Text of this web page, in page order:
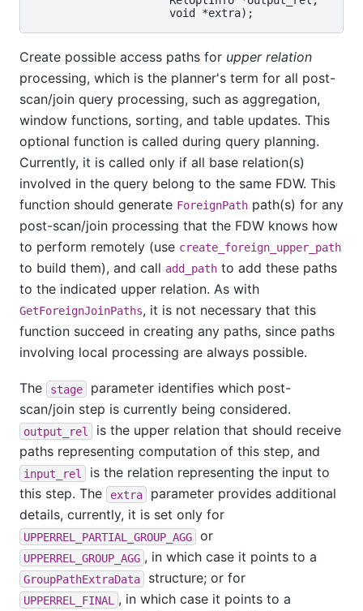
Create possible access paths for upper relation
processing, which is the planner's term for all post-
scan/join query processing, such as aggregation,
window functions, sorting, and table updates. This
optional function is called during query planning.
Currently, it is called only if all base relation(s)
involved in the query belong to the same FDW. This
function should generate ForeignPath path(s) for any
post-scan/join processing that the FDW knows how
to perform remotely (use create_foreign_upper_path
to build them), and call add_path to add these paths
to the indicated upper relation. As with
GetForeignJoinPaths, it is not necessary that this
function succeed in creating any paths, since paths
involving local processing are always possible.
The stage
parameter identifies which post-
scan/join step is currently being considered.
output_rel
is the upper relation that should receive
paths representing computation of this step, and
input_rel
is the relation representing the input to
this step. The
extra
parameter provides additional
details, currently, it is set only for
UPPERREL_PARTIAL_GROUP_AGG or
UPPERREL_GROUP_AGG , in which case it points to a
GroupPathExtraData structure; or for
UPPERREL_FINAL , in which case it points to a